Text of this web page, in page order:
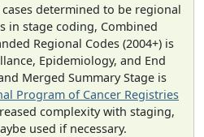
determined to be regional
in stage coding, Combined
Regional Codes (2004+) is
Epidemiology, and End
Merged Summary Stage is
Program of Cancer Registries
complexity with staging,
used if necessary.